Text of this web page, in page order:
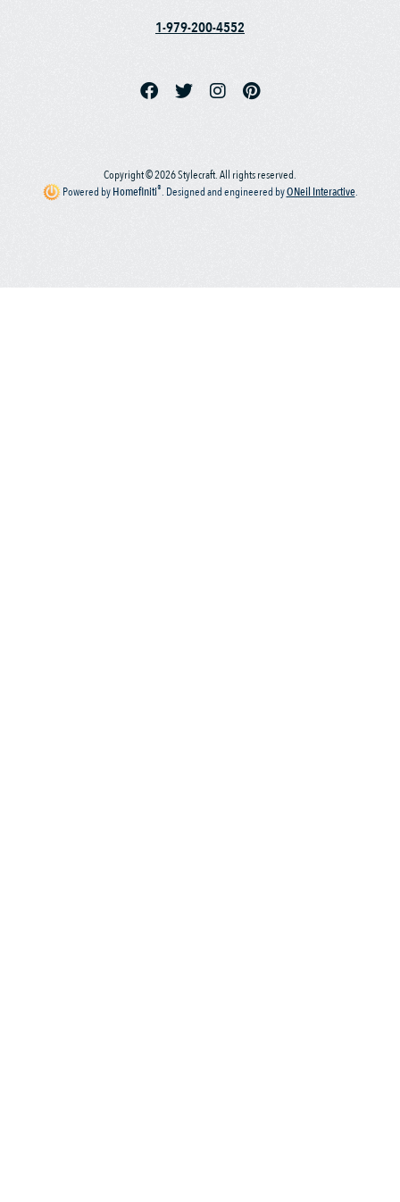
1-979-200-4552
Copyright © 2026 Stylecraft. All rights reserved.
Powered byHomefiniti®. Designed and engineered byONeil Interactive.